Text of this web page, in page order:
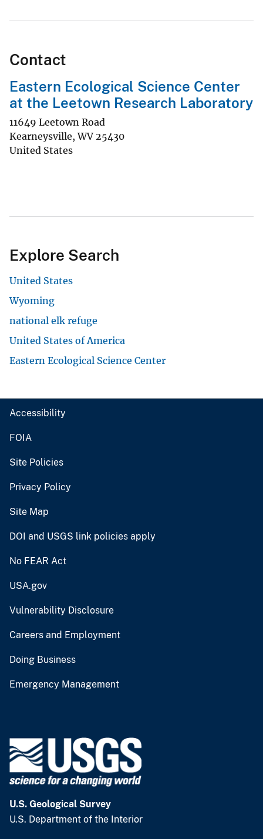
Contact
Eastern Ecological Science Center
at the Leetown Research Laboratory
11649 Leetown Road
Kearneysville,WV 25430
United States
Explore Search
United States
Wyoming
national elk refuge
United States of America
Eastern Ecological Science Center
Accessibility
FOIA
Site Policies
Privacy Policy
Site Map
DOI and USGS link policies apply
No FEAR Act
USA.gov
Vulnerability Disclosure
Careers and Employment
Doing Business
Emergency Management
U.S. Geological Survey
U.S. Department of the Interior